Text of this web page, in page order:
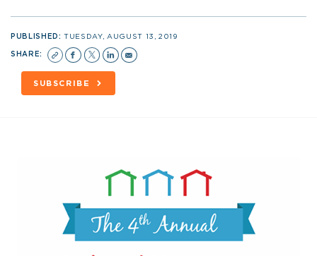
PUBLISHED:TUESDAY, AUGUST 13, 2019
SHARE:
SUBSCRIBE